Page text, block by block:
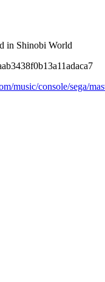
in Shinobi World
music/console/sega/